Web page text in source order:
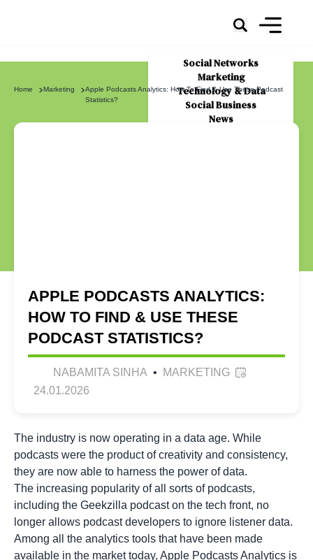
Social Networks
Marketing
Technology & Data
Social Business
News
Home Marketing
Apple Podcasts Analytics: How To Find & Use These Podcast
Statistics?
APPLE PODCASTS ANALYTICS:
HOW TO FIND & USE THESE
PODCAST STATISTICS?
NABAMITA SINHA •
MARKETING
24.01.2026
The industry is now operating in a data age. While
podcasts were the product of creativity and consistency,
they are now able to harness the power of data.
The increasing popularity of all sorts of podcasts,
including the Geekzilla podcaston the tech front, no
longer allows podcast developers to ignore listener data.
Among all the analytics tools that have been made
available in the market today, Apple Podcasts Analytics is